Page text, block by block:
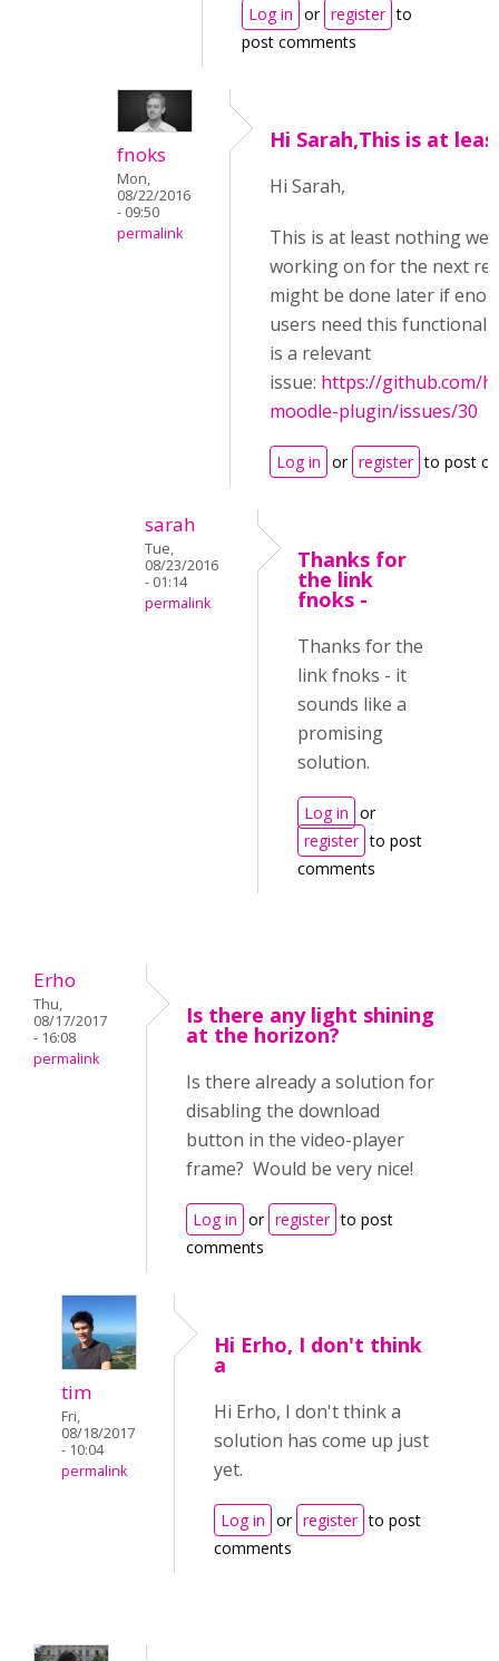
Log in or register to
post comments
fnoks
Mon,
08/22/2016
- 09:50
permalink
Hi Sarah,This is at
Hi Sarah,
This is at least nothing
working on for the next
might be done later if
users need this
is a relevant
issue: https://github.com/
moodle-plugin/issues/30
Log in or register to post
sarah
Tue,
08/23/2016
- 01:14
permalink
Thanks for
the link
fnoks -
Thanks for the
link fnoks - it
sounds like a
promising
solution.
Log in or
register to post
comments
Erho
Thu,
08/17/2017
- 16:08
permalink
Is there any light shining
at the horizon?
Is there already a solution for
disabling the download
button in the video-player
frame? Would be very nice!
Log in or register to post
comments
tim
Fri,
08/18/2017
- 10:04
permalink
Hi Erho, I don't think
a
Hi Erho, I don't think a
solution has come up just
yet.
Log in or register to post
comments